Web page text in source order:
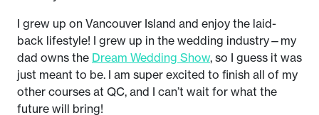
I grew up on Vancouver Island and enjoy the laid-
back lifestyle! I grew up in the wedding industry—my
dad owns the Dream Wedding Show, so I guess it was
just meant to be. I am super excited to finish all of my
other courses at QC, and I can’t wait for what the
future will bring!